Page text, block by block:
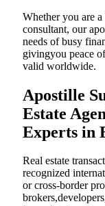
Whether you are
consultant, our
needs of busy
givingyou peace
valid worldwide.
Apostille
Estate
Experts in
Real estate
recognized
or cross-border